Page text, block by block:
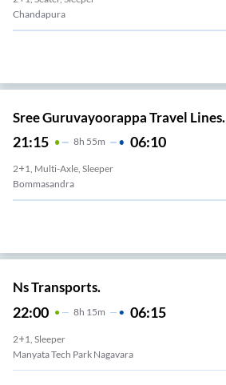
Chandapura
Sree Guruvayoorappa Travel Lines.
21:15 8H 55m 06:10
2+1, Multi-Axle, Sleeper
Bommasandra
Ns Transports.
22:00 8H 15m 06:15
2+1, Sleeper
Manyata Tech Park Nagavara